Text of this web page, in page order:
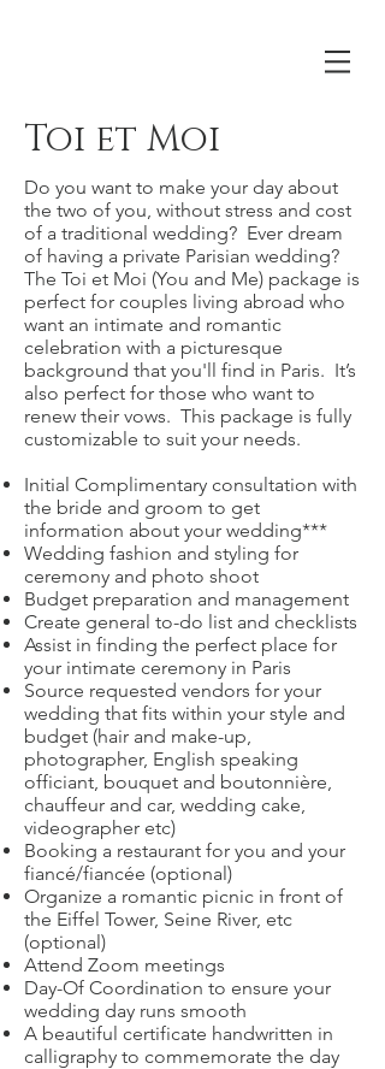
Toi et Moi
Do you want to make your day about
the two of you, without stress and cost
of a traditional wedding? Ever dream
of having a private Parisian wedding?
The Toi et Moi (You and Me) package is
perfect for couples living abroad who
want an intimate and romantic
celebration with a picturesque
background that you'll find in Paris. It’s
also perfect for those who want to
renew their vows. This package is fully
customizable to suit your needs.
Initial Complimentary consultation with
the bride and groom to get
information about your wedding***
Wedding fashion and styling for
ceremony and photo shoot
Budget preparation and management
Create general to-do list and checklists
Assist in finding the perfect place for
your intimate ceremony in Paris
Source requested vendors for your
wedding that fits within your style and
budget (hair and make-up,
photographer, English speaking
officiant, bouquet and boutonnière,
chauffeur and car, wedding cake,
videographer etc)
Booking a restaurant for you and your
fiancé/fiancée (optional)
Organize a romantic picnic in front of
the Eiffel Tower, Seine River, etc
(optional)
Attend Zoom meetings
Day-Of Coordination to ensure your
wedding day runs smooth
A beautiful certificate handwritten in
calligraphy to commemorate the day